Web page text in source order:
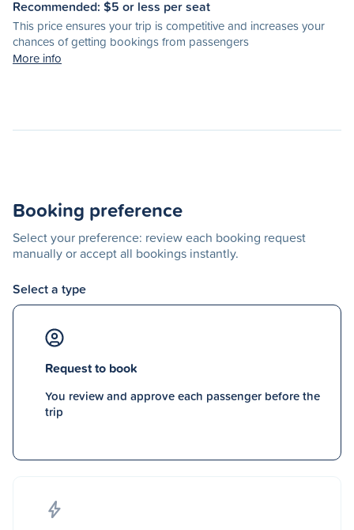
Recommended: $5 or less per seat
This price ensures your trip is competitive and increases your
chances of getting bookings from passengers
More info
Booking preference
Select your preference: review each booking request
manually or accept all bookings instantly.
Select a type
Request to book
You review and approve each passenger before the
trip